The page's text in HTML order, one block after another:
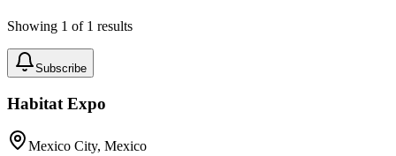
Showing 1 of 1 results
Subscribe
Habitat Expo
Mexico City, Mexico